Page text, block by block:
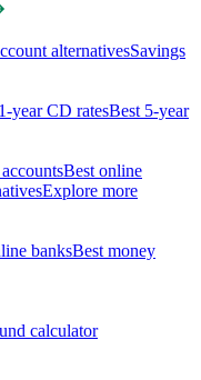
alternativesSavings
year CD ratesBest 5-year
Best online
Explore more
banksBest money
calculator